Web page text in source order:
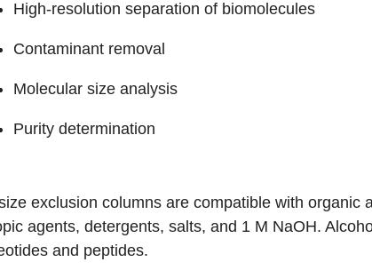
High-resolution separation of biomolecules
Contaminant removal
Molecular size analysis
Purity determination
exclusion columns are compatible with
agents, detergents, salts, and 1 M NaOH.
and peptides.